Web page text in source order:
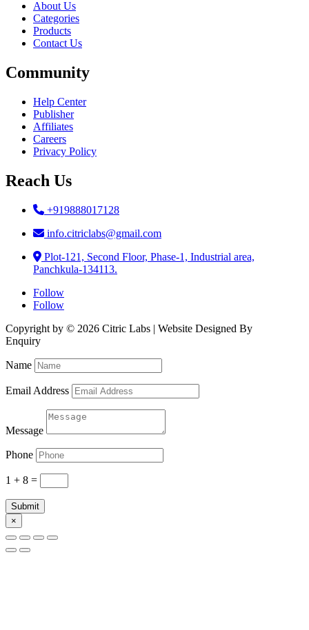
About Us
Categories
Products
Contact Us
Community
Help Center
Publisher
Affiliates
Careers
Privacy Policy
Reach Us
+919888017128
info.citriclabs@gmail.com
Plot-121, Second Floor, Phase-1, Industrial area,
Panchkula-134113.
Follow
Follow
Copyright by © 2026 Citric Labs | Website Designed By
Enquiry
Name
Email Address
Message
Phone
1 + 8 =
Submit
×